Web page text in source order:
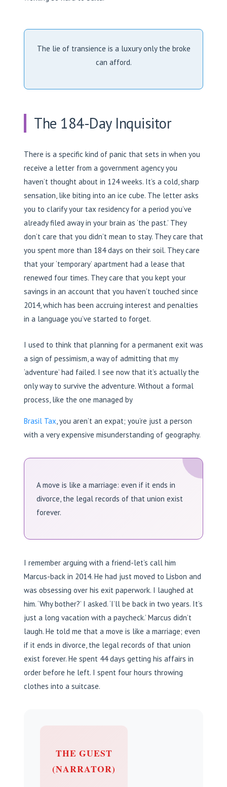
The lie of transience is a luxury only the broke
can afford.
The 184-Day Inquisitor
There is a specific kind of panic that sets in when you
receive a letter from a government agency you
haven’t thought about in 124 weeks. It’s a cold, sharp
sensation, like biting into an ice cube. The letter asks
you to clarify your tax residency for a period you’ve
already filed away in your brain as ‘the past.’ They
don’t care that you didn’t mean to stay. They care that
you spent more than 184 days on their soil. They care
that your ‘temporary’ apartment had a lease that
renewed four times. They care that you kept your
savings in an account that you haven’t touched since
2014, which has been accruing interest and penalties
in a language you’ve started to forget.
I used to think that planning for a permanent exit was
a sign of pessimism, a way of admitting that my
‘adventure’ had failed. I see now that it’s actually the
only way to survive the adventure. Without a formal
process, like the one managed by
Brasil Tax, you aren’t an expat; you’re just a person
with a very expensive misunderstanding of geography.
A move is like a marriage: even if it ends in
divorce, the legal records of that union exist
forever.
I remember arguing with a friend-let’s call him
Marcus-back in 2014. He had just moved to Lisbon and
was obsessing over his exit paperwork. I laughed at
him. ‘Why bother?’ I asked. ‘I’ll be back in two years. It’s
just a long vacation with a paycheck.’ Marcus didn’t
laugh. He told me that a move is like a marriage; even
if it ends in divorce, the legal records of that union
exist forever. He spent 44 days getting his affairs in
order before he left. I spent four hours throwing
clothes into a suitcase.
THE GUEST
(NARRATOR)